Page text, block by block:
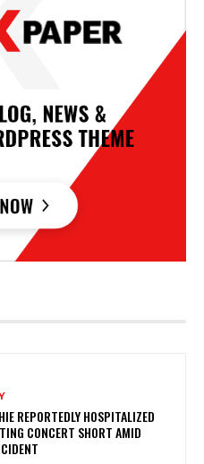
REPORTEDLY HOSPITALIZED
CONCERT SHORT AMID